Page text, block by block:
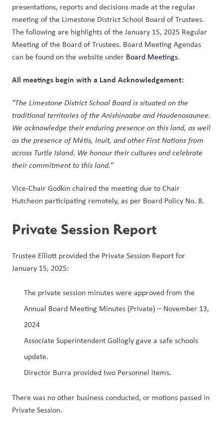
presentations, reports and decisions made at the regular
meeting of the Limestone District School Board of Trustees.
The following are highlights of the January 15, 2025 Regular
Meeting of the Board of Trustees. Board Meeting Agendas
can be found on the website under Board Meetings.
All meetings begin with a Land Acknowledgement:
"The Limestone District School Board is situated on the
traditional territories of the Anishinaabe and Haudenosaunee.
We acknowledge their enduring presence on this land, as well
as the presence of Métis, Inuit, and other First Nations from
across Turtle Island. We honour their cultures and celebrate
their commitment to this land.”
Vice-Chair Godkin chaired the meeting due to Chair
Hutcheon participating remotely, as per Board Policy No. 8.
Private Session Report
Trustee Elliott provided the Private Session Report for
January 15, 2025:
The private session minutes were approved from the
Annual Board Meeting Minutes (Private) – November 13,
2024
Associate Superintendent Gollogly gave a safe schools
update.
Director Burra provided two Personnel items.
There was no other business conducted, or motions passed in
Private Session.